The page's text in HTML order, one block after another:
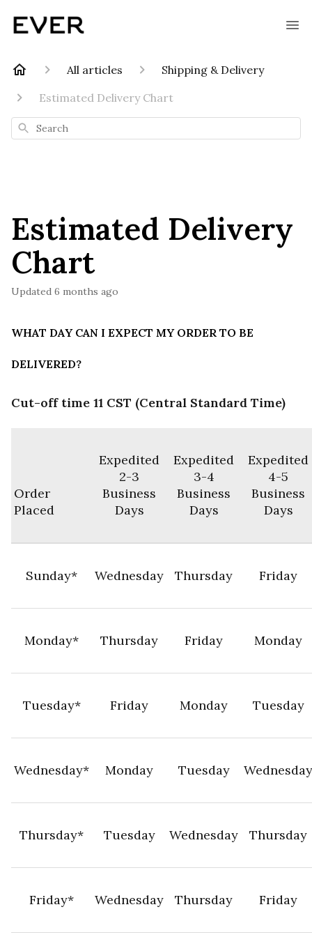
All articles
Shipping & Delivery
Estimated Delivery Chart
Search
Estimated Delivery
Chart
Updated 6 months ago
WHAT DAY CAN I EXPECT MY ORDER TO BE
DELIVERED?
Cut-off time 11 CST (Central Standard Time)
Order
Placed
Expedited
2-3
Business
Days
Expedited
3-4
Business
Days
Expedited
4-5
Business
Days
Sunday* Wednesday Thursday Friday
Monday* Thursday Friday Monday
Tuesday* Friday Monday Tuesday
Wednesday* Monday Tuesday Wednesday
Thursday* Tuesday Wednesday Thursday
Friday* Wednesday Thursday Friday